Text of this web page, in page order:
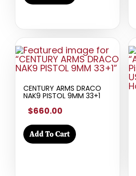
CENTURY ARMS DRACO
NAK9 PISTOL 9MM 33+1
$660.00
Add To Cart